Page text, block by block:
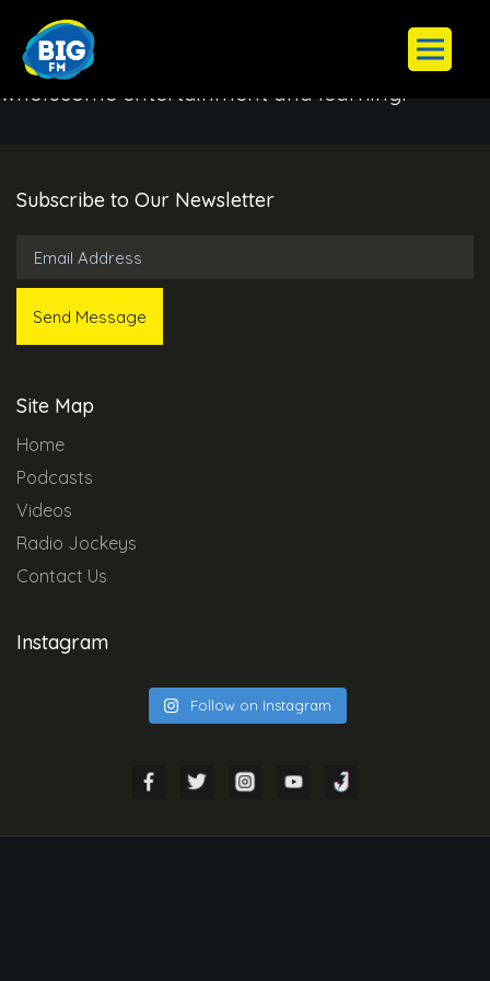
BIG FM aim to instill a deep appreciation for our
cultural heritage while providing an avenue for
wholesome entertainment and learning.
Subscribe to Our Newsletter
Site Map
Home
Podcasts
Videos
Radio Jockeys
Contact Us
Instagram
Follow on Instagram